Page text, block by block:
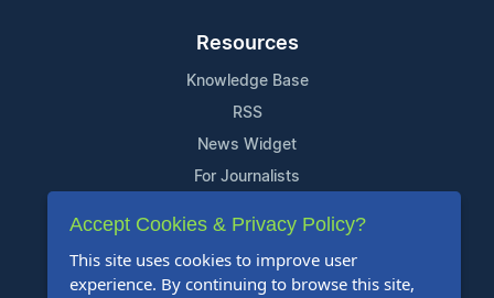
Resources
Knowledge Base
RSS
News Widget
For Journalists
Support
Contact Us
Accept Cookies & Privacy Policy?
This site uses cookies to improve user
experience. By continuing to browse this site,